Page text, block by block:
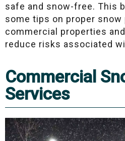
safe and snow-free. This
some tips on proper
commercial properties
reduce risks associated
Commercial
Services